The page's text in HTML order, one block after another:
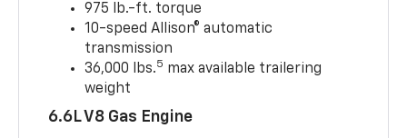
975 lb.-ft. torque
10-speed Allison® automatic
transmission
36,000 lbs.5 max available trailering
weight
6.6L V8 Gas Engine